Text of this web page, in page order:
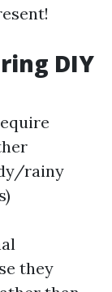
DIY
rainy
they